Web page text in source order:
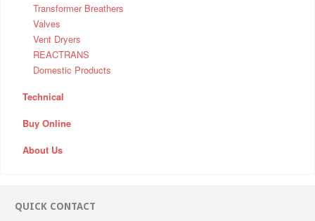
Transformer Breathers
Valves
Vent Dryers
REACTRANS
Domestic Products
Technical
Buy Online
About Us
QUICK CONTACT